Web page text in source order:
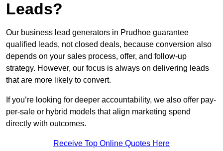
Leads?
Our business lead generators in Prudhoe guarantee
qualified leads, not closed deals, because conversion also
depends on your sales process, offer, and follow-up
strategy. However, our focus is always on delivering leads
that are more likely to convert.
If you’re looking for deeper accountability, we also offer pay-
per-sale or hybrid models that align marketing spend
directly with outcomes.
Receive Top Online Quotes Here